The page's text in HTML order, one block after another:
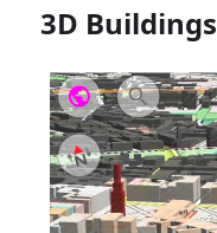
3D Buildings